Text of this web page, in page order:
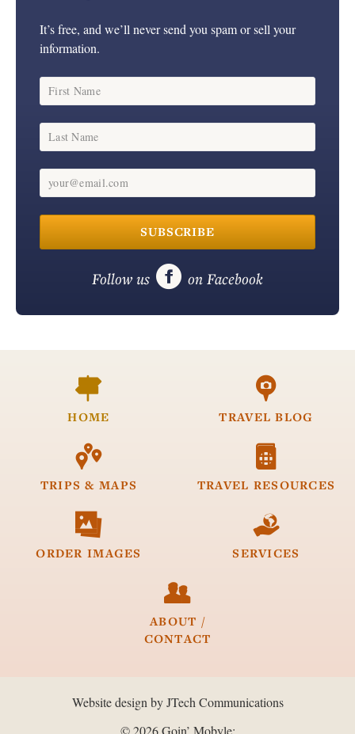
It’s free, and we’ll never send you spam or sell your
information.
First Name
Last Name
your@email.com
SUBSCRIBE
Follow us  on Facebook

HOME

TRAVELBLOG

TRIPS &MAPS

TRAVEL RESOURCES

ORDER IMAGES

SERVICES

ABOUT /
CONTACT
Website design by JTech Communications
© 2026 Goin’ Mobyle: